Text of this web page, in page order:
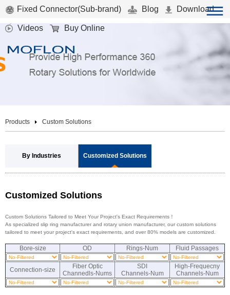
Fixed Connector(Sub-brand) Blog Download
Videos Buy Online
Products Custom Solutions
By Industries Customized Solutions
Customized Solutions
Custom Solutions Tailored to Meet Your Project's Exact Requirements！
As specialized slip ring manufacturer and rotary union manufacturer, our custom solutions
tailored to meet your project's exact requirements, and over 80% models are customized.
Bore-size OD Rings-Num Fluid Passages
Connection-size
Fiber Optic
Channedls-Nums
SDI
Channels-Num
High-Frequecny
Channels-Num